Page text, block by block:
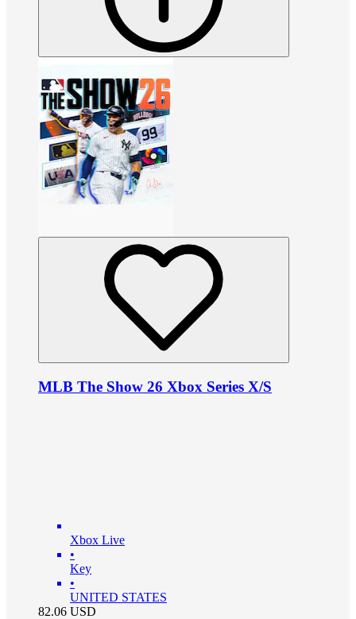
MLB The Show 26 Xbox Series X/S
Xbox Live
•
Key
•
UNITED STATES
82.06 USD